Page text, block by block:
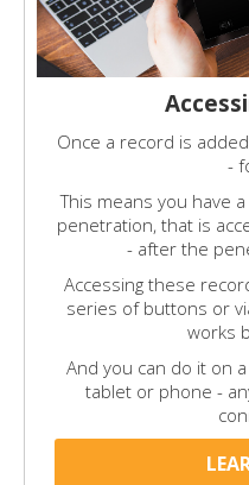
Once a record is
-
This means you have
penetration, that is
- after the
Accessing these
series of buttons or
works
And you can do it on
tablet or phone -